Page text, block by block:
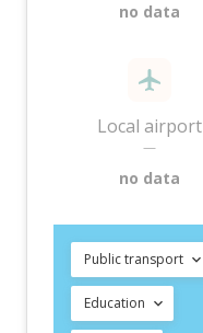
no data
Local airport
—
no data
Public transport
Education